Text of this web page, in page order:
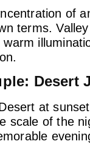
of
terms.
Desert
at
scale of the